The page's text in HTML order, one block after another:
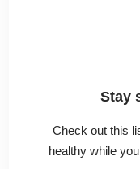
Stay
Check out this
healthy while